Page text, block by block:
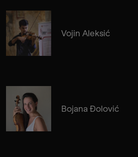
Vojin Aleksić
Bojana Đolović